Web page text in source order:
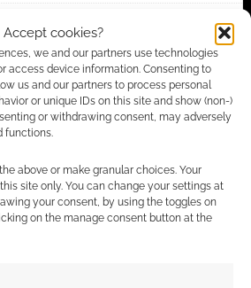
Accept cookies?
we and our partners use technologies
access device information. Consenting to
us and our partners to process personal
or unique IDs on this site and show (non-)
or withdrawing consent, may adversely
functions.
above or make granular choices. Your
site only. You can change your settings at
your consent, by using the toggles on
on the manage consent button at the
,TRAILERS
purchases. Geek Native also
DriveThruRPG and Skimlinks.